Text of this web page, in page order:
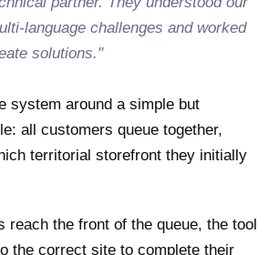
language challenges and worked
solutions."
system around a simple but
all customers queue together,
territorial storefront they initially
reach the front of the queue, the tool
the correct site to complete their